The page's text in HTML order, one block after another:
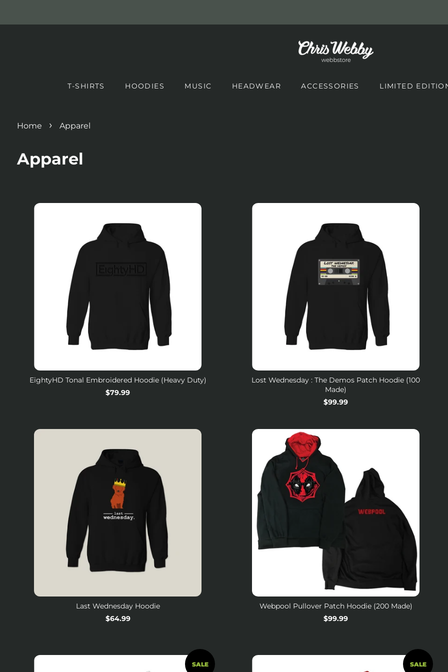
T-SHIRTS HOODIES MUSIC HEADWEAR ACCESSORIES LIMITED
Home › Apparel
Apparel
EightyHD Tonal Embroidered Hoodie (Heavy Duty)
Regular
$79.99
Lost Wednesday : The Demos Patch Hoodie (100
Made)
$99.99
Last Wednesday Hoodie
Regular
$64.99
Webpool Pullover Patch Hoodie (200 Made)
Regular
$99.99
SALE SALE